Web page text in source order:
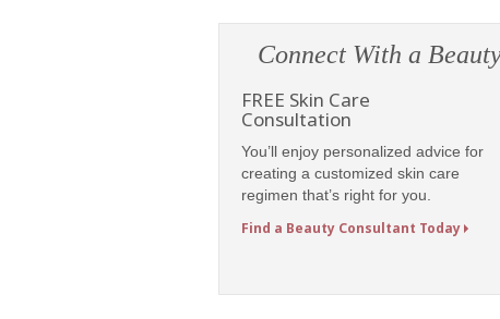
Connect With a
FREE Skin Care
Consultation
You’ll enjoy personalized advice for
creating a customized skin care
regimen that’s right for you.
Find a Beauty Consultant Today